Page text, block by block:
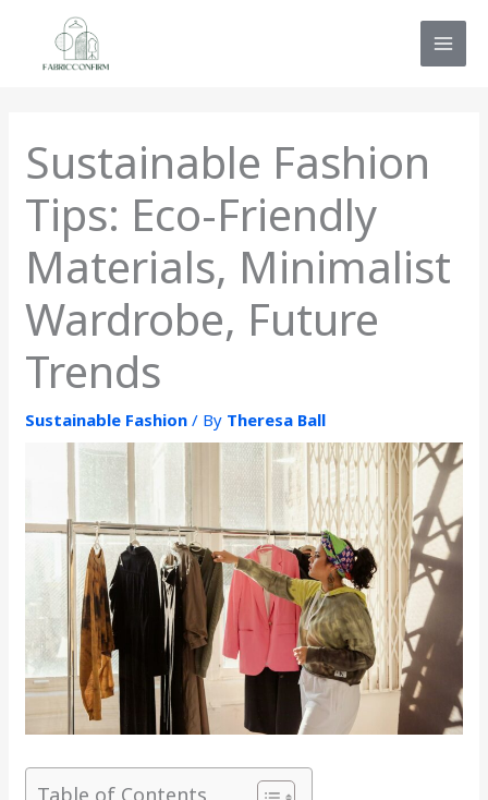
content
Sustainable Fashion
Tips: Eco-Friendly
Materials, Minimalist
Wardrobe, Future
Trends
Sustainable Fashion / By Theresa Ball
Table of Contents